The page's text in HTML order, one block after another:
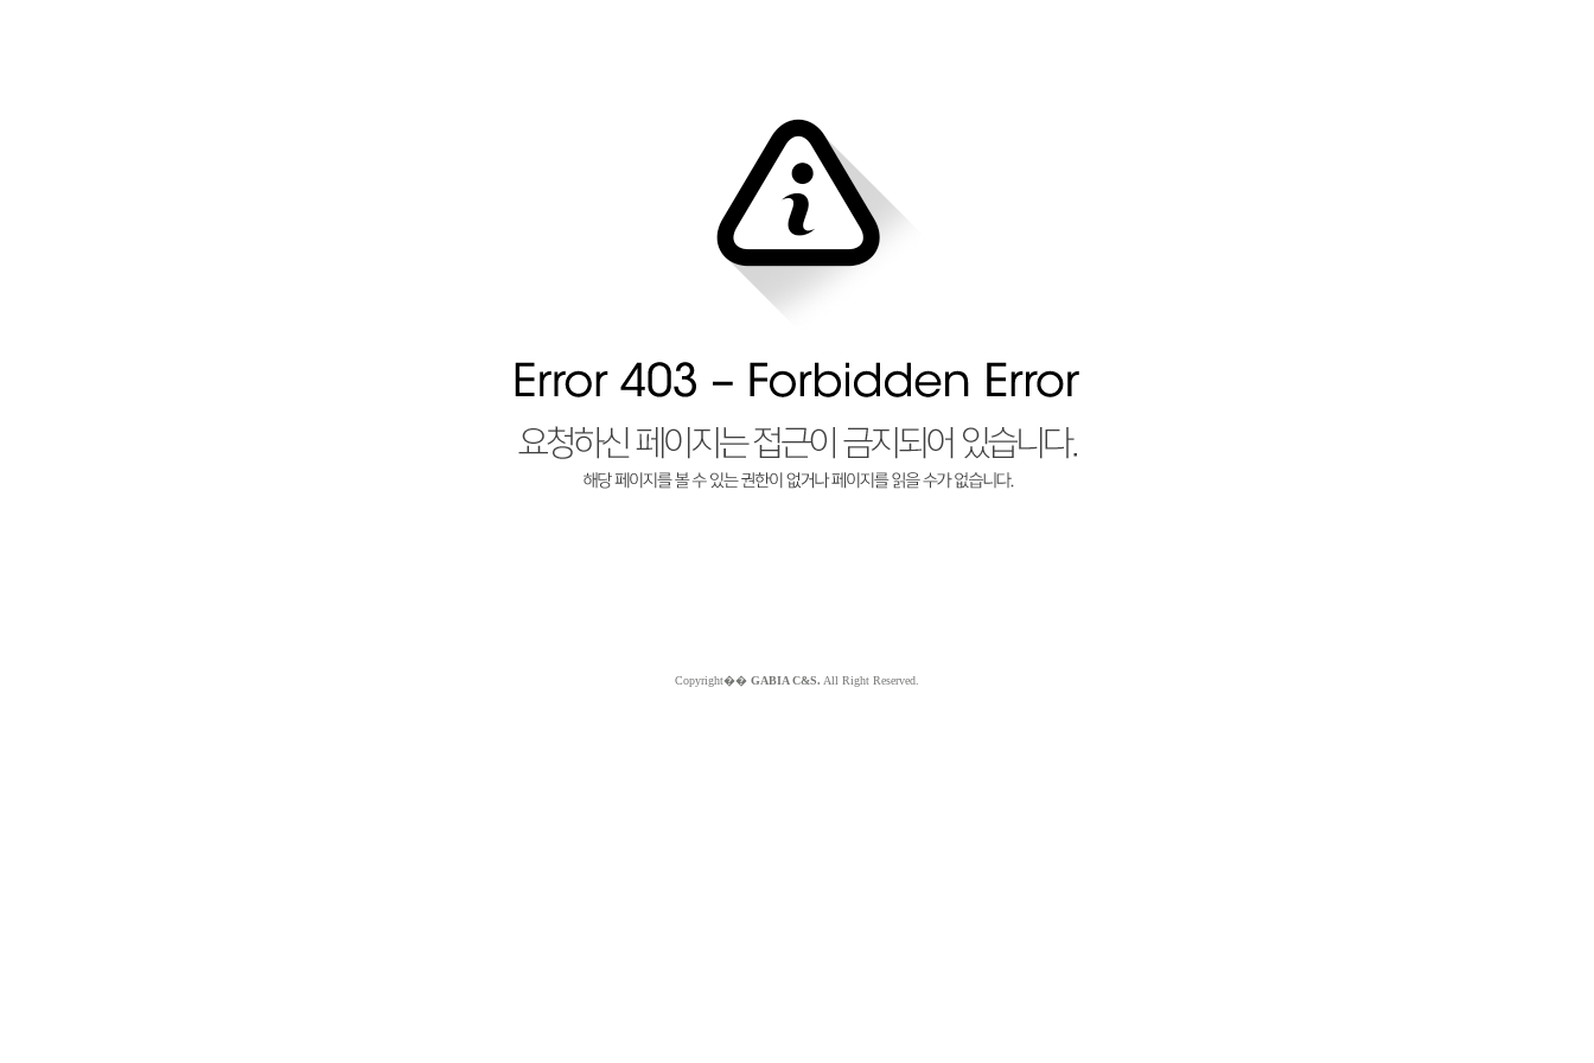
Copyright�� GABIA C&S. All Right Reserved.